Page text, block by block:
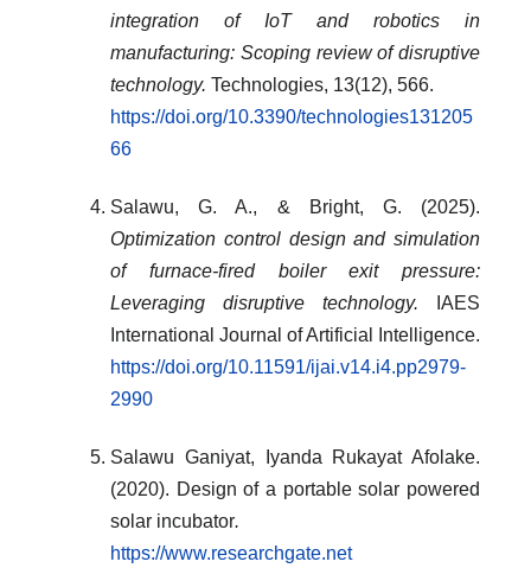
integration of IoT and robotics in
manufacturing: Scoping review of disruptive
technology. Technologies, 13(12), 566.
https://doi.org/10.3390/technologies131205
66
Salawu, G. A., & Bright, G. (2025).
Optimization control design and simulation
of furnace-fired boiler exit pressure:
Leveraging disruptive technology. IAES
International Journal of Artificial Intelligence.
https://doi.org/10.11591/ijai.v14.i4.pp2979-
2990
Salawu Ganiyat, Iyanda Rukayat Afolake.
(2020). Design of a portable solar powered
solar incubator.
https://www.researchgate.net